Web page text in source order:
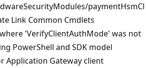
paymentHsmCl
Link Common Cmdlets
'VerifyClientAuthMode' was not
PowerShell and SDK model
Application Gateway client